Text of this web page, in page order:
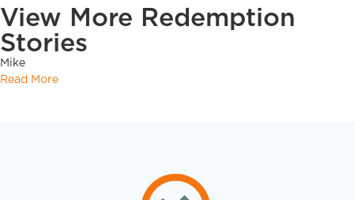
View More Redemption
Stories
Mike
Read More